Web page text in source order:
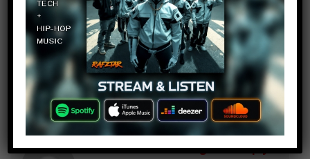
Senior Chu chu
March 18, 2017 at 2:23 pm
Daddy!!!!
Log in to Reply
Mathies
Log in to Reply